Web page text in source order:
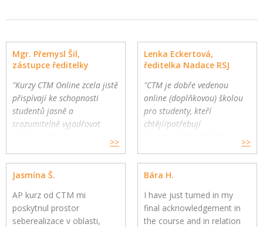
Mgr. Přemysl Šil,
zástupce ředitelky
"Kurzy CTM Online zcela jistě
přispívají ke schopnosti
studentů jasně a
srozumitelně vyjadřovat
Gymnázium a Jazyková škola
s právem státní jazykové
zkoušky, Zlín
>>
Lenka Eckertová,
ředitelka Nadace RSJ
"CTM je dobře vedenou
online (doplňkovou) školou
pro studenty, kteří
chtějí/potřebují
mohou využít CTM Online
pro své přemýšlivé žáky a
>>
Jasmína Š.
AP kurz od CTM mi
poskytnul prostor
seberealizace v oblasti,
Bára H.
I have just turned in my
final acknowledgement in
the course and in relation